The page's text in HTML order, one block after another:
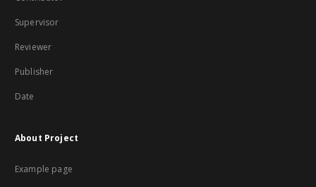
Supervisor
Reviewer
Publisher
Date
About Project
Example page